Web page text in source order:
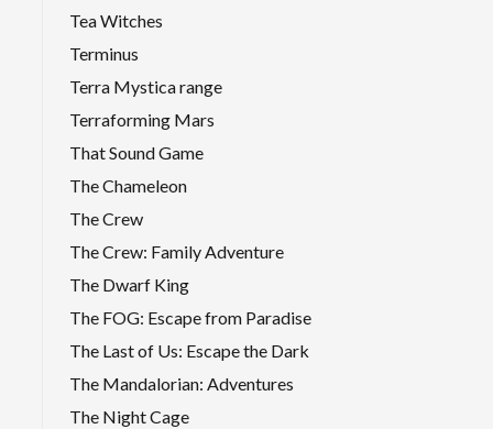
Tea Witches
Terminus
Terra Mystica range
Terraforming Mars
That Sound Game
The Chameleon
The Crew
The Crew: Family Adventure
The Dwarf King
The FOG: Escape from Paradise
The Last of Us: Escape the Dark
The Mandalorian: Adventures
The Night Cage